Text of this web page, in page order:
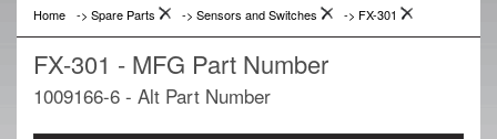
Home -> Spare Parts -> Sensors and Switches -> FX-301
FX-301 - MFG Part Number
1009166-6 - Alt Part Number